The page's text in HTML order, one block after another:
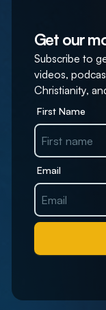
Get our
Subscribe to
videos,
Christianity,
First Name
Email